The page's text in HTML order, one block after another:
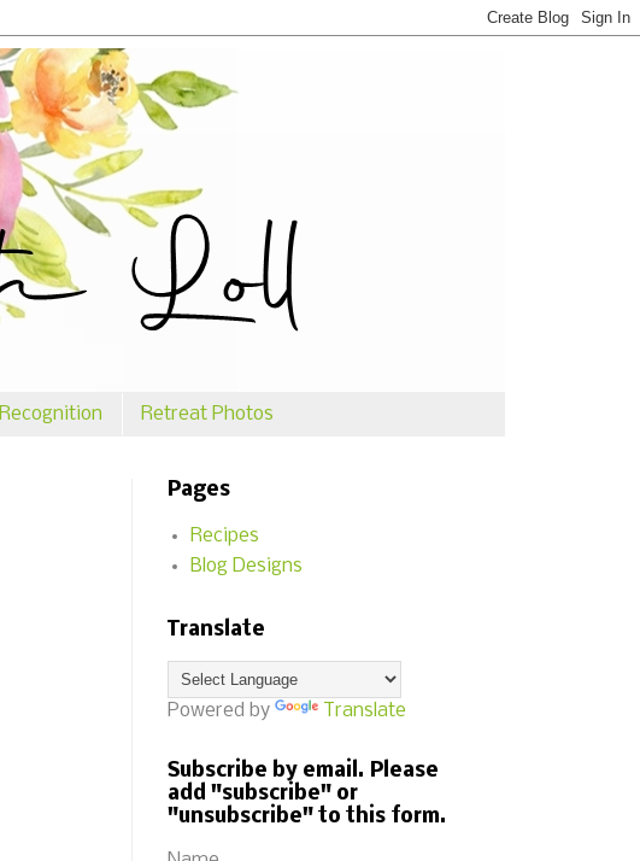
Recognition Retreat Photos
Pages
Recipes
Blog Designs
Translate
Powered by Translate
Subscribe by email. Please
add "subscribe" or
"unsubscribe" to this form.